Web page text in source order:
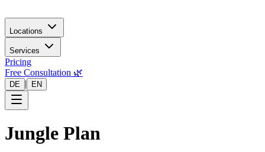
Locations
Services
Pricing
Free Consultation 🌿
DE | EN
Jungle Plan